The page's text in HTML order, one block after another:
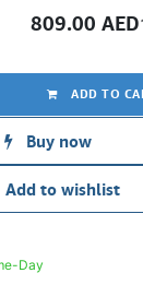
ADD TO
Buy now
Add to wishlist
809.00 AED
Day